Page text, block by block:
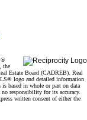
the
Estate Board (CADREB). Real
logo and detailed information
based in whole or part on data
responsibility for its accuracy.
written consent of either the